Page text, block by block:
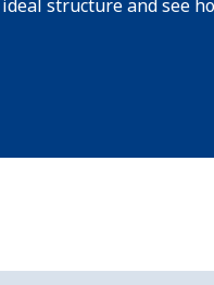
structure and see